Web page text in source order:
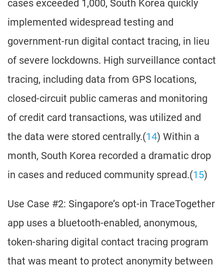
cases exceeded 1,000, South Korea quickly
implemented widespread testing and
government-run digital contact tracing, in lieu
of severe lockdowns. High surveillance contact
tracing, including data from GPS locations,
closed-circuit public cameras and monitoring
of credit card transactions, was utilized and
the data were stored centrally.(14) Within a
month, South Korea recorded a dramatic drop
in cases and reduced community spread.(15)
Use Case #2: Singapore’s opt-in TraceTogether
app uses a bluetooth-enabled, anonymous,
token-sharing digital contact tracing program
that was meant to protect anonymity between